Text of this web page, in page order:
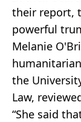
their report,
powerful
Melanie
the
Law,
“She said